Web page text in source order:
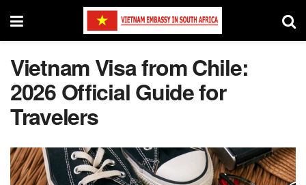
Vietnam Visa from Chile:
2026 Official Guide for
Travelers